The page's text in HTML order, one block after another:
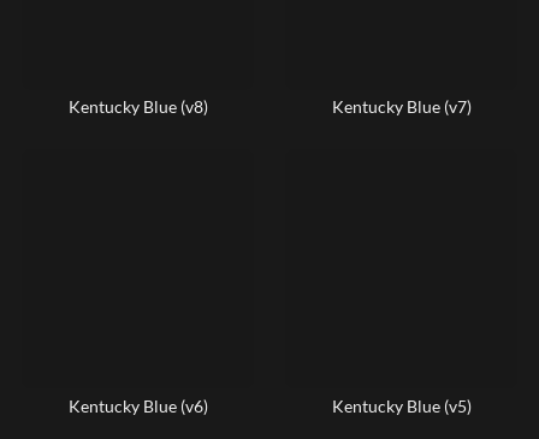
Kentucky Blue (v8) Kentucky Blue (v7)
Kentucky Blue (v6) Kentucky Blue (v5)